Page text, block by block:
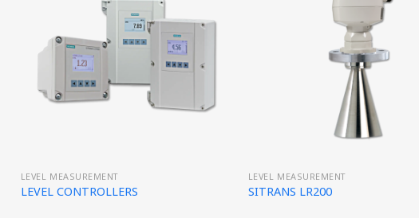
LEVEL MEASUREMENT
LEVEL CONTROLLERS
LEVEL MEASUREMENT
SITRANS LR200